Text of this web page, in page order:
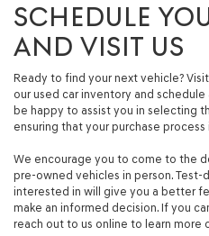
SCHEDULE
AND VISIT US
Ready to find your next vehicle?
our used car inventory and
be happy to assist you in selecting
ensuring that your purchase
We encourage you to come to the
pre-owned vehicles in person. Test-
interested in will give you a better
make an informed decision. If you
reach out to us online to learn more